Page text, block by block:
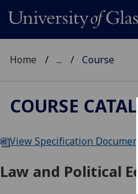
Home ... Course
COURSE
View Specification Document
Law and Political